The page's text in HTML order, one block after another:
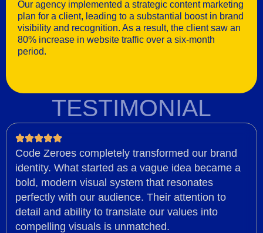
Our agency implemented a strategic content marketing
plan for a client, leading to a substantial boost in brand
visibility and recognition. As a result, the client saw an
80% increase in website traffic over a six-month
period.
TESTIMONIAL
Code Zeroes completely transformed our brand
identity. What started as a vague idea became a
bold, modern visual system that resonates
perfectly with our audience. Their attention to
detail and ability to translate our values into
compelling visuals is unmatched.